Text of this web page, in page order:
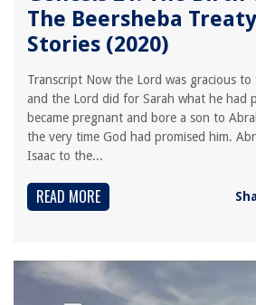
The Beersheba
Stories (2020)
Transcript Now the Lord was gracious to
and the Lord did for Sarah what he had
became pregnant and bore a son to
the very time God had promised him.
Isaac to the...
READ MORE